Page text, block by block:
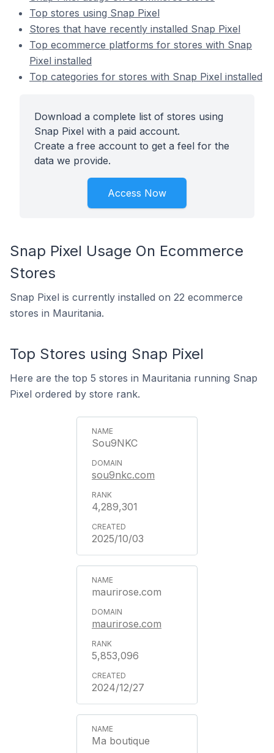
Top stores using Snap Pixel
Stores that have recently installed Snap Pixel
Top ecommerce platforms for stores with Snap
Pixel installed
Top categories for stores with Snap Pixel installed
Download a complete list of stores using
Snap Pixel with a paid account.
Create a free account to get a feel for the
data we provide.
Access Now
Snap Pixel Usage On Ecommerce
Stores
Snap Pixel is currently installed on 22 ecommerce
stores in Mauritania.
Top Stores using Snap Pixel
Here are the top 5 stores in Mauritania running Snap
Pixel ordered by store rank.
Sou9NKC
sou9nkc.com
4,289,301
2025/10/03
maurirose.com
maurirose.com
5,853,096
2024/12/27
Ma boutique